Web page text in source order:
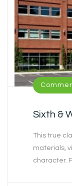
Sixth &
This true
materials,
character.